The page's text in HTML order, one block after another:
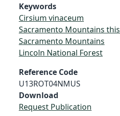
Keywords
Cirsium vinaceum
Sacramento Mountains
Sacramento Mountains
Lincoln National Forest
Reference Code
U13ROT04NMUS
Download
Request Publication